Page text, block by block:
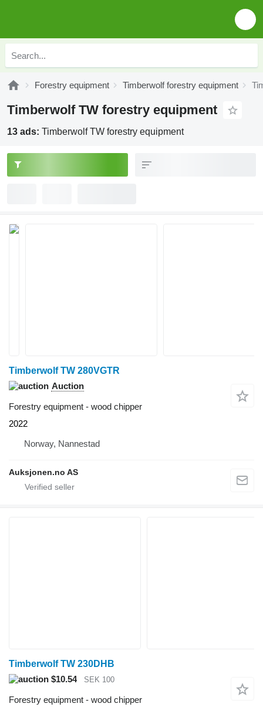
Forestry equipment Timberwolf forestry equipment
Timberwolf TW forestry equipment
13 ads: Timberwolf TW forestry equipment
Timberwolf TW 280VGTR
Auction
Forestry equipment - wood chipper
2022
Norway, Nannestad
Auksjonen.no AS
Timberwolf TW 230DHB
$10.54
SEK 100
Forestry equipment - wood chipper